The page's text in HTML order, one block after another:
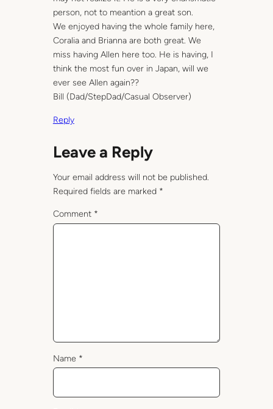
person, not to meantion a great son.
We enjoyed having the whole family here,
Coralia and Brianna are both great. We
miss having Allen here too. He is having, I
think the most fun over in Japan, will we
ever see Allen again??
Bill (Dad/StepDad/Casual Observer)
Reply
Leave a Reply
Your email address will not be published.
Required fields are marked *
Comment *
Name *